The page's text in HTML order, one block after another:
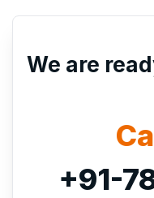
We are
+91-